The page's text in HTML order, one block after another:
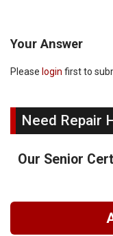
Your Answer
Please login first to
Need Repair
Our Senior